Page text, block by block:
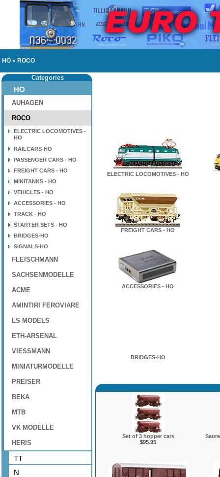
HO » ROCO
Categories
HO
AUHAGEN
ROCO
ELECTRIC LOCOMOTIVES -
HO
RAILCARS-HO
PASSENGER CARS - HO
FREIGHT CARS - HO
MINITANKS - HO
VEHICLES - HO
ACCESSORIES - HO
TRACK - HO
STARTER SETS - HO
BRIDGES-HO
SIGNALS-HO
FLEISCHMANN
SACHSENMODELLE
ACME
AMINTIRI FEROVIARE
LS MODELS
ETH-ARSENAL
VIESSMANN
MINIATURMODELLE
PREISER
BEKA
MTB
VK MODELLE
HERIS
TT
N
ELECTRIC LOCOMOTIVES - HO
FREIGHT CARS - HO
ACCESSORIES - HO
BRIDGES-HO
Set of 3 hopper cars
$95.95